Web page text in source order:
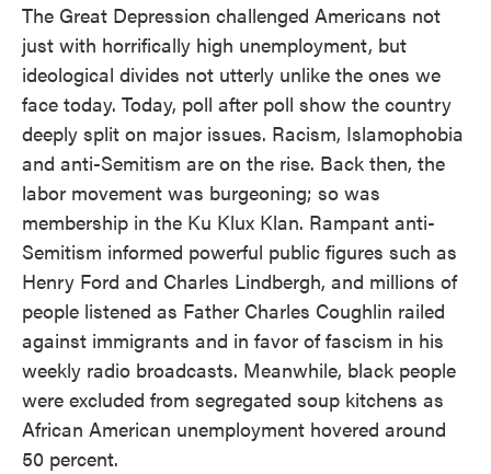
The Great Depression challenged Americans not
just with horrifically high unemployment, but
ideological divides not utterly unlike the ones we
face today. Today, poll after poll show the country
deeply split on major issues. Racism, Islamophobia
and anti-Semitism are on the rise. Back then, the
labor movement was burgeoning; so was
membership in the Ku Klux Klan. Rampant anti-
Semitism informed powerful public figures such as
Henry Ford and Charles Lindbergh, and millions of
people listened as Father Charles Coughlin railed
against immigrants and in favor of fascism in his
weekly radio broadcasts. Meanwhile, black people
were excluded from segregated soup kitchens as
African American unemployment hovered around
50 percent.